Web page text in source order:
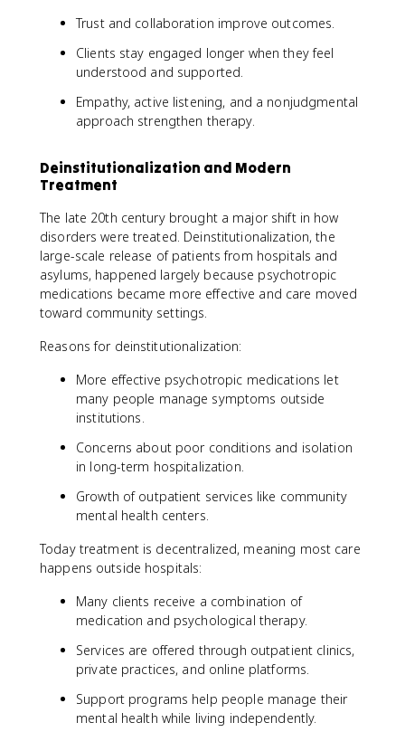
Trust and collaboration improve outcomes.
Clients stay engaged longer when they feel
understood and supported.
Empathy, active listening, and a nonjudgmental
approach strengthen therapy.
Deinstitutionalization and Modern
Treatment
The late 20th century brought a major shift in how
disorders were treated. Deinstitutionalization, the
large-scale release of patients from hospitals and
asylums, happened largely because psychotropic
medications became more effective and care moved
toward community settings.
Reasons for deinstitutionalization:
More effective psychotropic medications let
many people manage symptoms outside
institutions.
Concerns about poor conditions and isolation
in long-term hospitalization.
Growth of outpatient services like community
mental health centers.
Today treatment is decentralized, meaning most care
happens outside hospitals:
Many clients receive a combination of
medication and psychological therapy.
Services are offered through outpatient clinics,
private practices, and online platforms.
Support programs help people manage their
mental health while living independently.